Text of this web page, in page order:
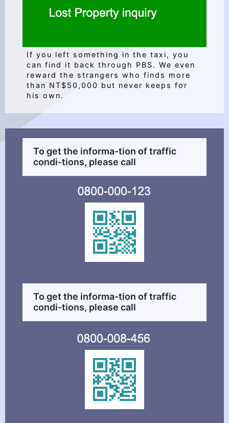
If you left something in the taxi, you
can find it back through PBS. We even
reward the strangers who finds more
than NT$50,000 but never keeps for
his own.
To get the informa-tion of traffic
condi-tions, please call
To get the informa-tion of traffic
condi-tions, please call